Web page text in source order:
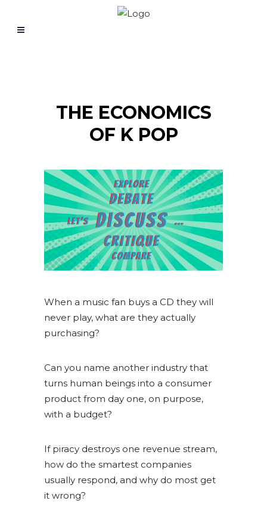
THE ECONOMICS
OF K POP
When a music fan buys a CD they will
never play, what are they actually
purchasing?
Can you name another industry that
turns human beings into a consumer
product from day one, on purpose,
with a budget?
If piracy destroys one revenue stream,
how do the smartest companies
usually respond, and why do most get
it wrong?